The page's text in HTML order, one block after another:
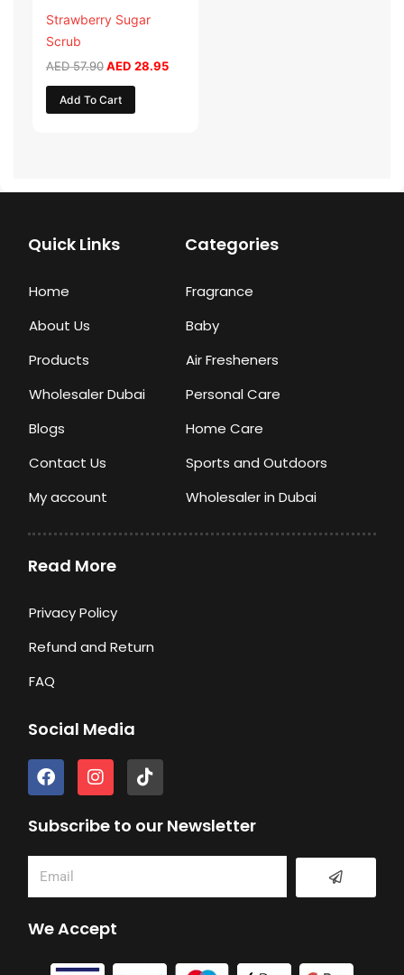
Strawberry Sugar
Scrub
AED57.90AED 28.95
Add To Cart
Quick Links
Home
About Us
Products
Wholesaler Dubai
Blogs
Contact Us
My account
Categories
Fragrance
Baby
Air Fresheners
Personal Care
Home Care
Sports and Outdoors
Wholesaler in Dubai
Read More
Privacy Policy
Refund and Return
FAQ
Social Media
F
a
e
o
o
k
I
n
t
g
a
T
i
t
k
Subscribe to our Newsletter
Submit
We Accept